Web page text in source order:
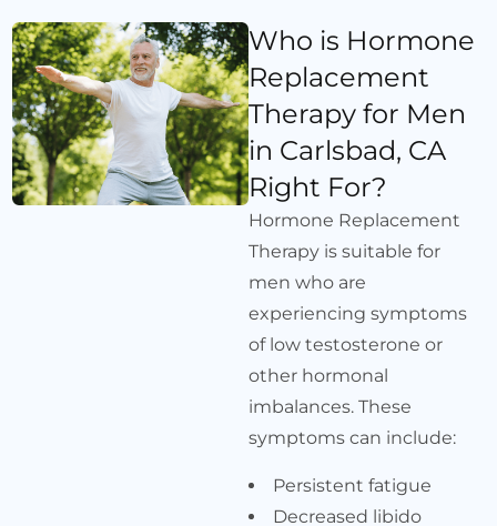
Who is Hormone
Replacement
Therapy for Men
in Carlsbad, CA
Right For?
Hormone Replacement
Therapy is suitable for
men who are
experiencing symptoms
of low testosterone or
other hormonal
imbalances. These
symptoms can include:
Persistent fatigue
Decreased libido